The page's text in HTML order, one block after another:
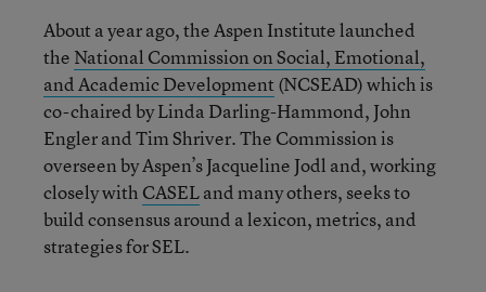
About a year ago, the Aspen Institute launched
the National Commission on Social, Emotional,
and Academic Development (NCSEAD) which is
co-chaired by Linda Darling-Hammond, John
Engler and Tim Shriver. The Commission is
overseen by Aspen’s Jacqueline Jodl and, working
closely with CASELand many others, seeks to
build consensus around a lexicon, metrics, and
strategies for SEL.